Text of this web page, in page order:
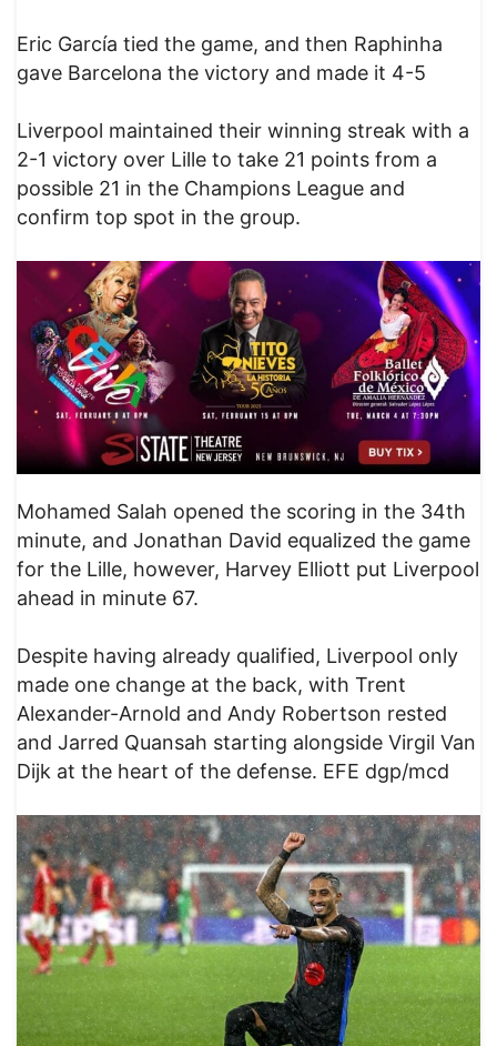
Eric García tied the game, and then Raphinha
gave Barcelona the victory and made it 4-5
Liverpool maintained their winning streak with a
2-1 victory over Lille to take 21 points from a
possible 21 in the Champions League and
confirm top spot in the group.
Mohamed Salah opened the scoring in the 34th
minute, and Jonathan David equalized the game
for the Lille, however, Harvey Elliott put Liverpool
ahead in minute 67.
Despite having already qualified, Liverpool only
made one change at the back, with Trent
Alexander-Arnold and Andy Robertson rested
and Jarred Quansah starting alongside Virgil Van
Dijk at the heart of the defense. EFE dgp/mcd